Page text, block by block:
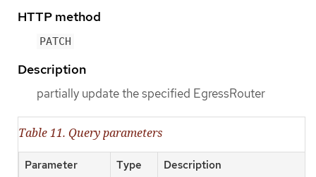
HTTP method
PATCH
Description
partially update the specified EgressRouter
Table 11. Query parameters
Parameter Type Description